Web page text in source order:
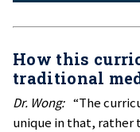
How this
traditional
Dr. Wong:“The
unique in that, rather